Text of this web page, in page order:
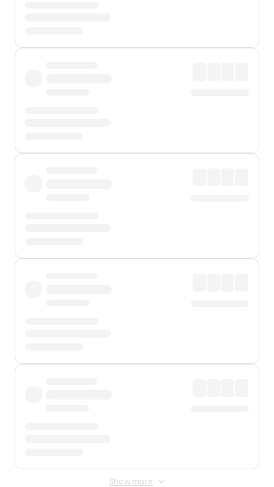
Show more